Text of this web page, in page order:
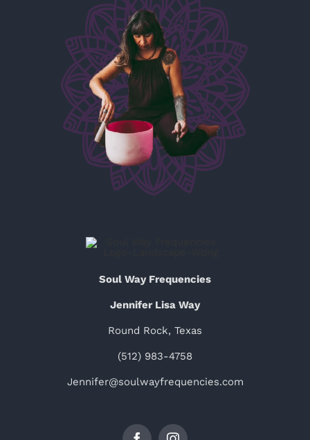
Soul Way Frequencies
Jennifer Lisa Way
Round Rock, Texas
(512) 983-4758
Jennifer@soulwayfrequencies.com